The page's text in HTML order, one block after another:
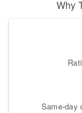
Why
Same-day